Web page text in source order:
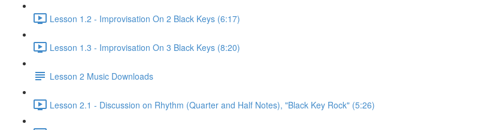
Lesson 1.2 - Improvisation On 2 Black Keys (6:17)
Lesson 1.3 - Improvisation On 3 Black Keys (8:20)
Lesson 2 Music Downloads
Lesson 2.1 - Discussion on Rhythm (Quarter and Half Notes), "Black Key Rock" (5:26)